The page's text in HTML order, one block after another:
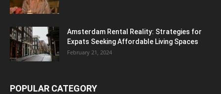
Amsterdam Rental Reality: Strategies for
Expats Seeking Affordable Living Spaces
February 21, 2024
POPULAR CATEGORY